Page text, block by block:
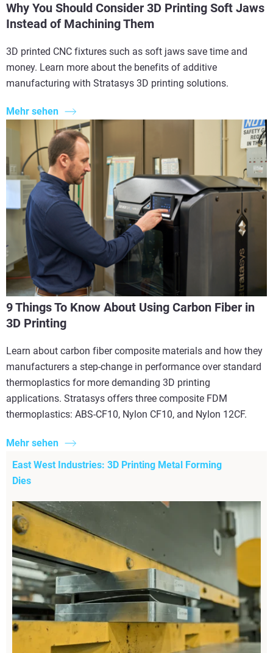
Why You Should Consider 3D Printing Soft Jaws
Instead of Machining Them
3D printed CNC fixtures such as soft jaws save time and
money. Learn more about the benefits of additive
manufacturing with Stratasys 3D printing solutions.
Mehr sehen
9 Things To Know About Using Carbon Fiber in
3D Printing
Learn about carbon fiber composite materials and how they
manufacturers a step-change in performance over standard
thermoplastics for more demanding 3D printing
applications. Stratasys offers three composite FDM
thermoplastics: ABS-CF10, Nylon CF10, and Nylon 12CF.
Mehr sehen
East West Industries: 3D Printing Metal Forming
Dies